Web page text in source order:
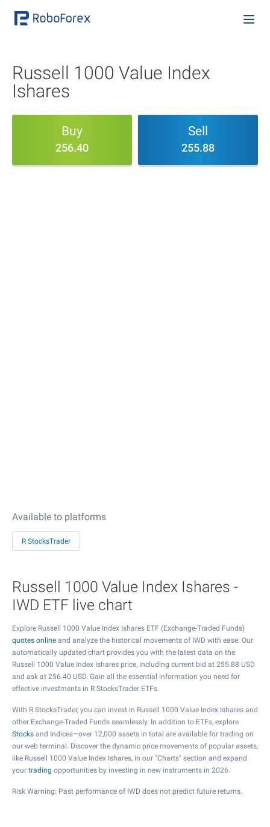
Russell 1000 Value Index
Ishares
Buy
256.40
Sell
255.88
Available to platforms
R StocksTrader
Russell 1000 Value Index Ishares -
IWD ETF live chart
Explore Russell 1000 Value Index Ishares ETF (Exchange-Traded Funds)
quotes online and analyze the historical movements of IWD with ease. Our
automatically updated chart provides you with the latest data on the
Russell 1000 Value Index Ishares price, including current bid at 255.88 USD
and ask at 256.40 USD. Gain all the essential information you need for
effective investments in R StocksTrader ETFs.
With R StocksTrader, you can invest in Russell 1000 Value Index Ishares and
other Exchange-Traded Funds seamlessly. In addition to ETFs, explore
Stocks and Indices—over 12,000 assets in total are available for trading on
our web terminal. Discover the dynamic price movements of popular assets,
like Russell 1000 Value Index Ishares, in our "Charts" section and expand
your trading opportunities by investing in new instruments in 2026.
Risk Warning: Past performance of IWD does not predict future returns.